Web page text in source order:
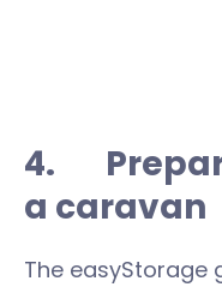
4.
a caravan
The easyStorage